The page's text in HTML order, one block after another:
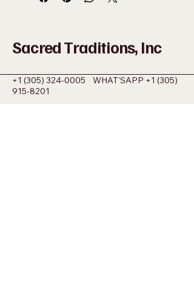
Sacred Traditions, Inc
+1 (305) 324-0005 WHAT'SAPP +1 (305)
915-8201